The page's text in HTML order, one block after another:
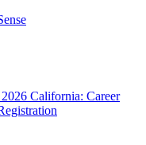
California: Career